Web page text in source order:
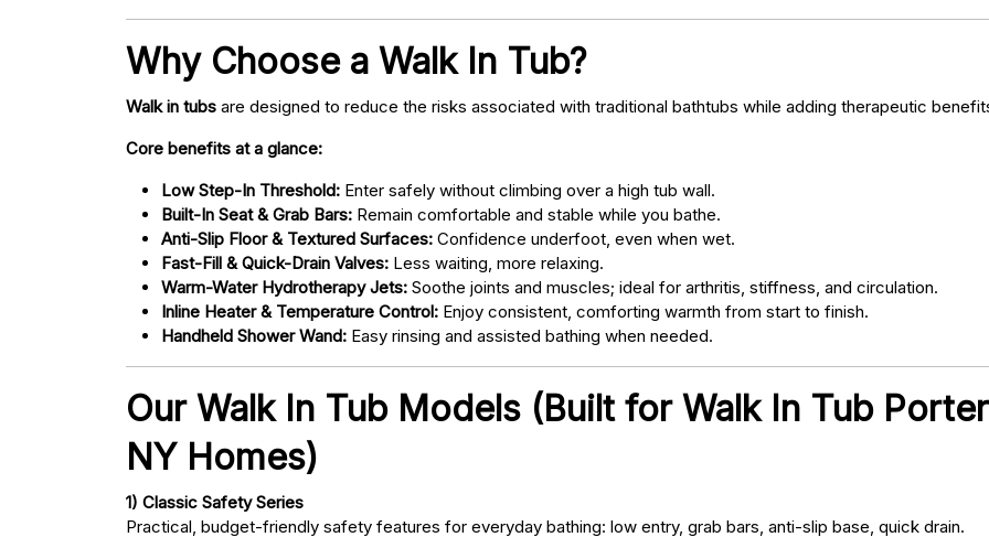
Why Choose a Walk In Tub?
Walk in tubs are designed to reduce the risks associated with traditional bathtubs while adding therapeutic
Core benefits at a glance:
Low Step-In Threshold: Enter safely without climbing over a high tub wall.
Built-In Seat & Grab Bars: Remain comfortable and stable while you bathe.
Anti-Slip Floor & Textured Surfaces: Confidence underfoot, even when wet.
Fast-Fill & Quick-Drain Valves: Less waiting, more relaxing.
Warm-Water Hydrotherapy Jets: Soothe joints and muscles; ideal for arthritis, stiffness, and circulation.
Inline Heater & Temperature Control: Enjoy consistent, comforting warmth from start to finish.
Handheld Shower Wand: Easy rinsing and assisted bathing when needed.
Our Walk In Tub Models (Built for Walk In Tub
NY Homes)
1) Classic Safety Series
Practical, budget-friendly safety features for everyday bathing: low entry, grab bars, anti-slip base, quick drain.